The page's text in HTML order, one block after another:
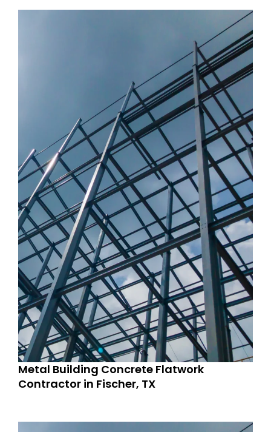
Metal Building Concrete Flatwork
Contractor in Fischer, TX